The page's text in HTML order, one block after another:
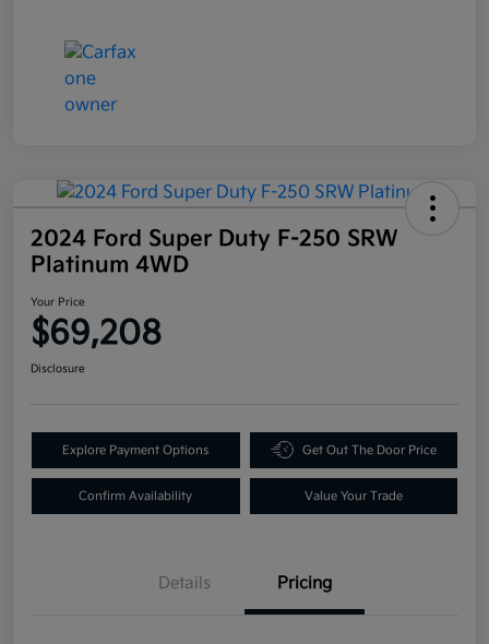
2024 Ford Super Duty F-250 SRW
Platinum 4WD
Your Price
$69,208
Disclosure
Explore Payment Options Get Out The Door Price
Confirm Availability Value Your Trade
Details Pricing